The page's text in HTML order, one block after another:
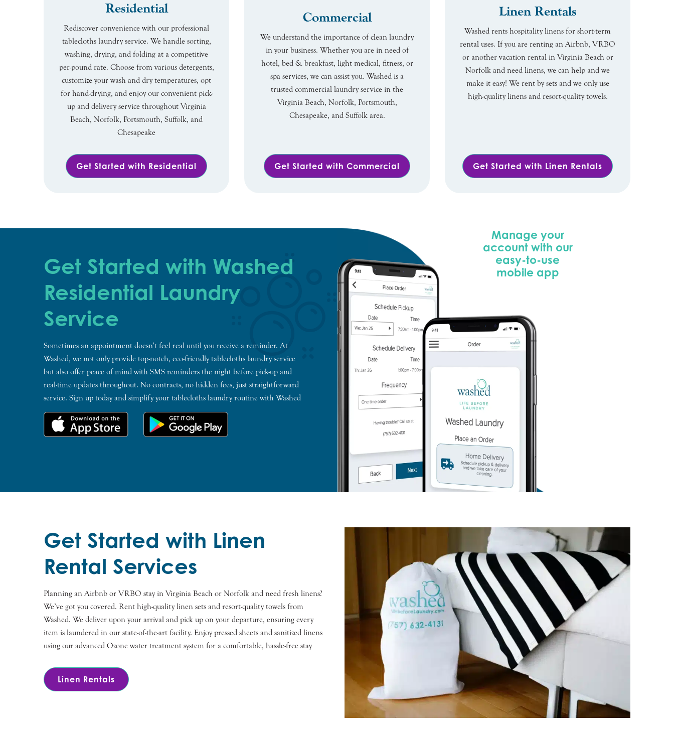
Residential
Rediscover convenience with our professional
tablecloths laundry service. We handle sorting,
washing, drying, and folding at a competitive
per-pound rate. Choose from various detergents,
customize your wash and dry temperatures, opt
for hand-drying, and enjoy our convenient pick-
up and delivery service throughout Virginia
Beach, Norfolk, Portsmouth, Suffolk, and
Chesapeake
Get Started with Residential
Commercial
We understand the importance of clean laundry
in your business. Whether you are in need of
hotel, bed & breakfast, light medical, fitness, or
spa services, we can assist you. Washed is a
trusted commercial laundry service in the
Virginia Beach, Norfolk, Portsmouth,
Chesapeake, and Suffolk area.
Get Started with Commercial
Linen Rentals
Washed rents hospitality linens for short-term
rental uses. If you are renting an Airbnb, VRBO
or another vacation rental in Virginia Beach or
Norfolk and need linens, we can help and we
make it easy! We rent by sets and we only use
high-quality linens and resort-quality towels.
Get Started with Linen Rentals
Get Started with Washed
Residential Laundry
Service
Sometimes an appointment doesn’t feel real until you receive a reminder. At
Washed, we not only provide top-notch, eco-friendly tablecloths laundry service
but also offer peace of mind with SMS reminders the night before pick-up and
real-time updates throughout. No contracts, no hidden fees, just straightforward
service. Sign up today and simplify your tablecloths laundry routine with Washed
Manage your
account with our
easy-to-use
mobile app
Get Started with Linen
Rental Services
Planning an Airbnb or VRBO stay in Virginia Beach or Norfolk and need fresh linens?
We’ve got you covered. Rent high-quality linen sets and resort-quality towels from
Washed. We deliver upon your arrival and pick up on your departure, ensuring every
item is laundered in our state-of-the-art facility. Enjoy pressed sheets and sanitized linens
using our advanced Ozone water treatment system for a comfortable, hassle-free stay
Linen Rentals